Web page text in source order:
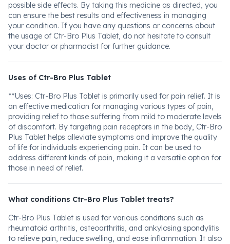
possible side effects. By taking this medicine as directed, you
can ensure the best results and effectiveness in managing
your condition. If you have any questions or concerns about
the usage of Ctr-Bro Plus Tablet, do not hesitate to consult
your doctor or pharmacist for further guidance.
Uses of Ctr-Bro Plus Tablet
**Uses: Ctr-Bro Plus Tablet is primarily used for pain relief. It is
an effective medication for managing various types of pain,
providing relief to those suffering from mild to moderate levels
of discomfort. By targeting pain receptors in the body, Ctr-Bro
Plus Tablet helps alleviate symptoms and improve the quality
of life for individuals experiencing pain. It can be used to
address different kinds of pain, making it a versatile option for
those in need of relief.
What conditions Ctr-Bro Plus Tablet treats?
Ctr-Bro Plus Tablet is used for various conditions such as
rheumatoid arthritis, osteoarthritis, and ankylosing spondylitis
to relieve pain, reduce swelling, and ease inflammation. It also